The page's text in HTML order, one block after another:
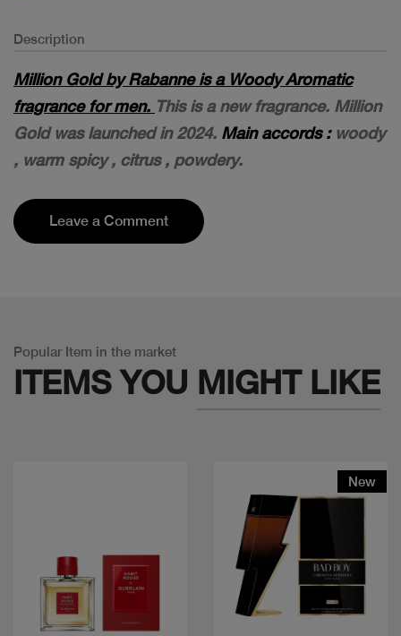
Description
Million Gold by Rabanne is a Woody Aromatic
fragrance for men. This is a new fragrance. Million
Gold was launched in 2024. Main accords :woody
, warm spicy , citrus , powdery.
Leave a Comment
Popular Item in the market
ITEMS YOU MIGHT LIKE
New